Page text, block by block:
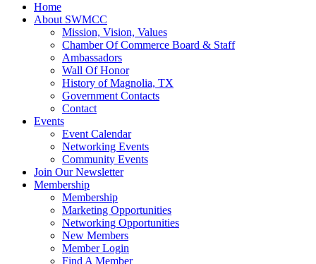
Home
About SWMCC
Mission, Vision, Values
Chamber Of Commerce Board & Staff
Ambassadors
Wall Of Honor
History of Magnolia, TX
Government Contacts
Contact
Events
Event Calendar
Networking Events
Community Events
Join Our Newsletter
Membership
Membership
Marketing Opportunities
Networking Opportunities
New Members
Member Login
Find A Member